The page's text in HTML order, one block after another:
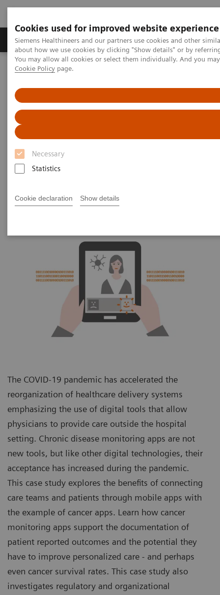
Cookies used for improved website experience
Siemens Healthineers and our partners use cookies and other
about how we use cookies by clicking "Show details" or by
You may allow all cookies or select them individually. And you
Cookie Policy page.
Necessary
Statistics
Cookie declaration Show details
Products & Services Support & Documentation
Home Insights
Insights Center
Outside the hospital: remote
cancer monitoring with apps
Case study 4 of 4 on „Digitalizing healthcare“
trends, produced by the Economist Intelligence
The COVID-19 pandemic has accelerated the
reorganization of healthcare delivery systems
emphasizing the use of digital tools that allow
physicians to provide care outside the hospital
setting. Chronic disease monitoring apps are not
new tools, but like other digital technologies, their
acceptance has increased during the pandemic.
This case study explores the benefits of connecting
care teams and patients through mobile apps with
the example of cancer apps. Learn how cancer
monitoring apps support the documentation of
patient reported outcomes and the potential they
have to improve personalized care - and perhaps
even cancer survival rates. This case study also
investigates regulatory and organizational